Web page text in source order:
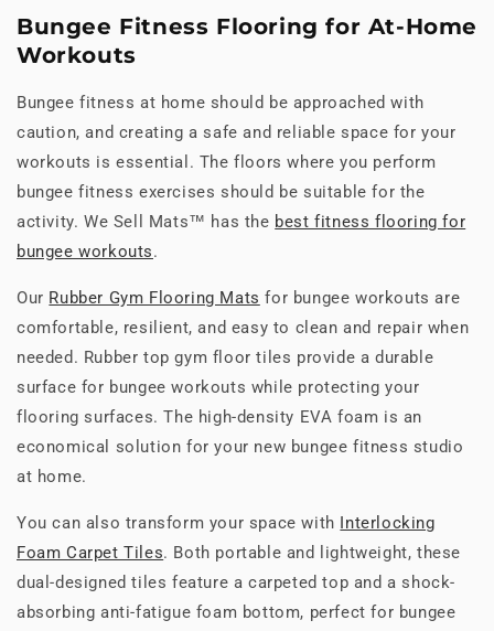
Bungee Fitness Flooring for At-Home
Workouts
Bungee fitness at home should be approached with
caution, and creating a safe and reliable space for your
workouts is essential. The floors where you perform
bungee fitness exercises should be suitable for the
activity. We Sell Mats™ has the best fitness flooring for
bungee workouts.
Our Rubber Gym Flooring Mats for bungee workouts are
comfortable, resilient, and easy to clean and repair when
needed. Rubber top gym floor tiles provide a durable
surface for bungee workouts while protecting your
flooring surfaces. The high-density EVA foam is an
economical solution for your new bungee fitness studio
at home.
You can also transform your space with Interlocking
Foam Carpet Tiles. Both portable and lightweight, these
dual-designed tiles feature a carpeted top and a shock-
absorbing anti-fatigue foam bottom, perfect for bungee